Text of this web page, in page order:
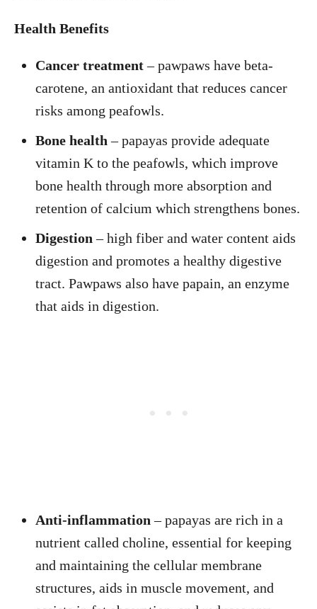
Health Benefits
Cancer treatment– pawpaws have beta-
carotene, an antioxidant that reduces cancer
risks among peafowls.
Bone health – papayas provide adequate
vitamin K to the peafowls, which improve
bone health through more absorption and
retention of calcium which strengthens bones.
Digestion – high fiber and water content aids
digestion and promotes a healthy digestive
tract. Pawpaws also have papain, an enzyme
that aids in digestion.
Anti-inflammation – papayas are rich in a
nutrient called choline, essential for keeping
and maintaining the cellular membrane
structures, aids in muscle movement, and